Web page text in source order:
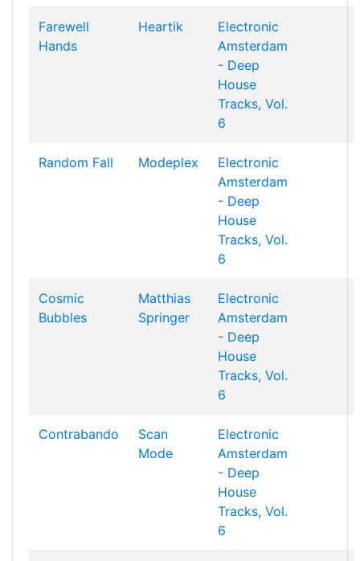
Farewell
Hands
Heartik
Electronic
Amsterdam
- Deep
House
Tracks, Vol.
6
Random Fall Modeplex
Electronic
Amsterdam
- Deep
House
Tracks, Vol.
6
Cosmic
Bubbles
Matthias
Springer
Electronic
Amsterdam
- Deep
House
Tracks, Vol.
6
Contrabando
Scan
Mode
Electronic
Amsterdam
- Deep
House
Tracks, Vol.
6